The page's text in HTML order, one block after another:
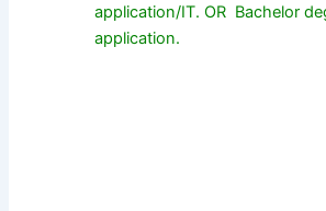
application/IT. OR Bachelor
application.